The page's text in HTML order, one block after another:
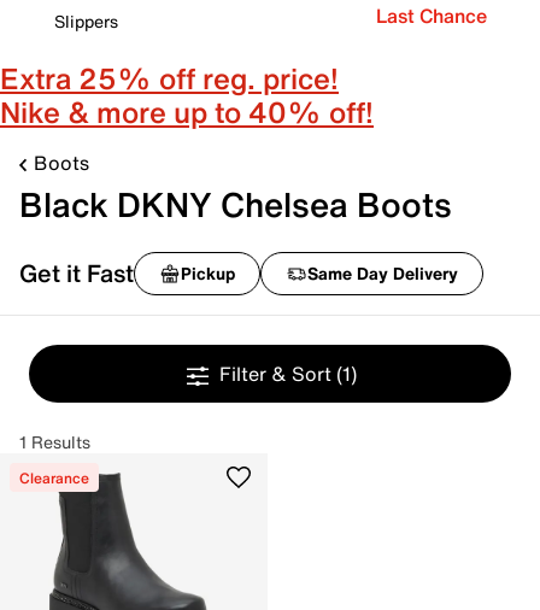
Slippers
Last Chance
Extra 25% off reg. price!
Nike & more up to 40% off!
Boots
Black DKNY Chelsea Boots
Get it Fast Pickup Same Day Delivery
Filter & Sort (1)
1 Results
Clearance